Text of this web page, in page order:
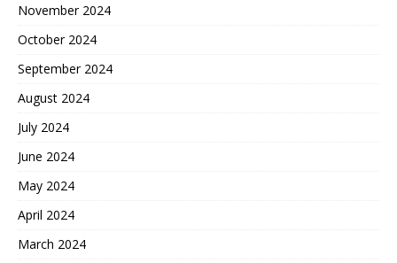
November 2024
October 2024
September 2024
August 2024
July 2024
June 2024
May 2024
April 2024
March 2024